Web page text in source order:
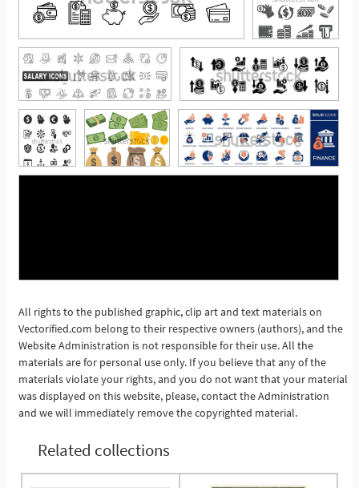
See More
All rights to the published graphic, clip art and text materials on
Vectorified.com belong to their respective owners (authors), and the
Website Administration is not responsible for their use. All the
materials are for personal use only. If you believe that any of the
materials violate your rights, and you do not want that your material
was displayed on this website, please, contact the Administration
and we will immediately remove the copyrighted material.
Related collections